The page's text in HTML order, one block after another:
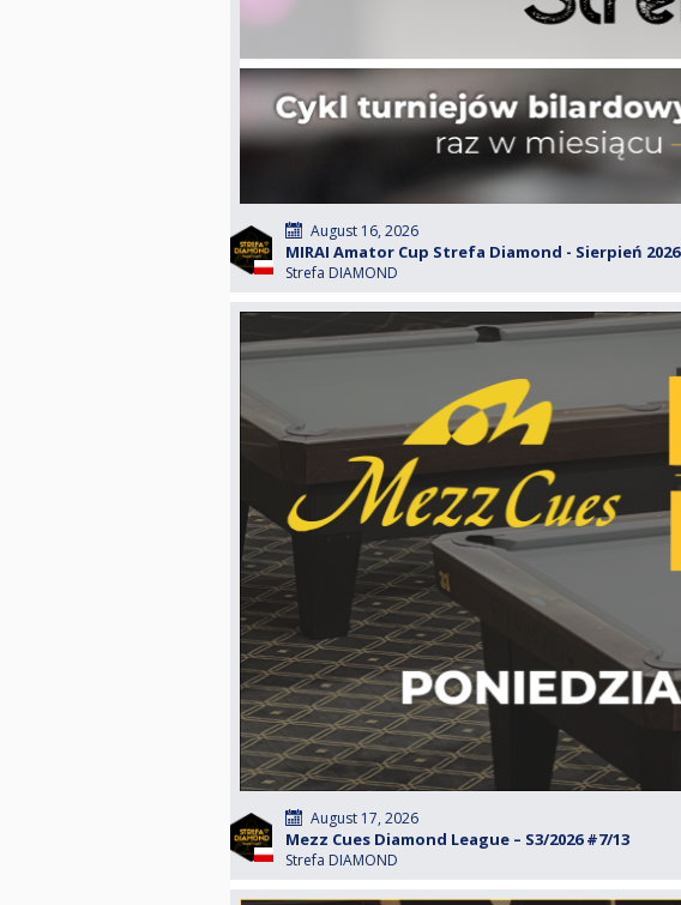
August 16, 2026
MIRAI Amator Cup Strefa Diamond - Sierpień 2026
Strefa DIAMOND
August 17, 2026
Mezz Cues Diamond League – S3/2026 #7/13
Strefa DIAMOND